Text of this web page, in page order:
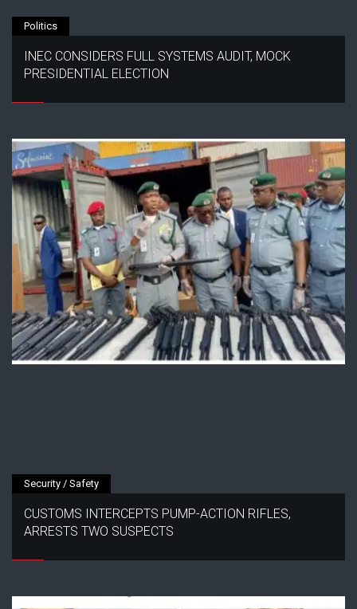
Politics
INEC CONSIDERS FULL SYSTEMS AUDIT, MOCK
PRESIDENTIAL ELECTION
Security / Safety
CUSTOMS INTERCEPTS PUMP-ACTION RIFLES,
ARRESTS TWO SUSPECTS